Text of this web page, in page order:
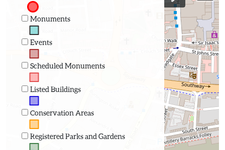
Monuments
Events
Scheduled Monuments
Listed Buildings
Conservation Areas
Registered Parks and Gardens